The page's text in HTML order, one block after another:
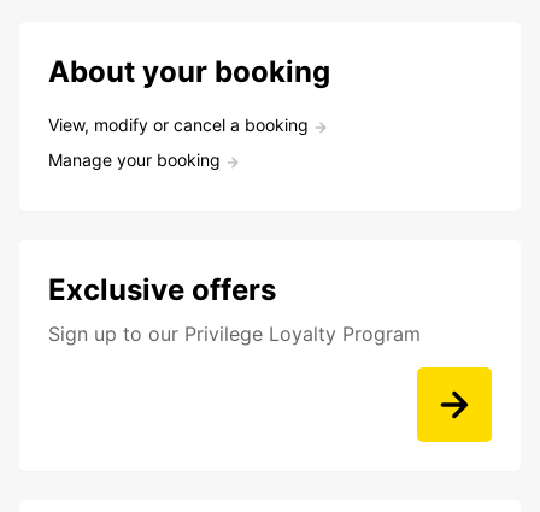
About your booking
View, modify or cancel a booking
Manage your booking
Exclusive offers
Sign up to our Privilege Loyalty Program